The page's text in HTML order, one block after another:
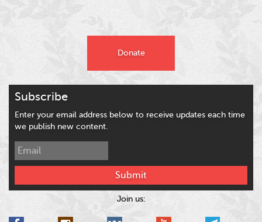
Donate
Subscribe
Enter your email address below to receive updates each time
we publish new content.
Submit
Join us: